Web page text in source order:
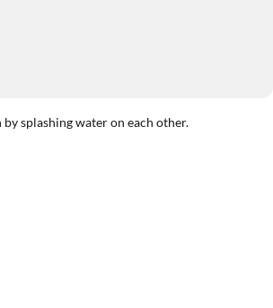
splashing water on each other.